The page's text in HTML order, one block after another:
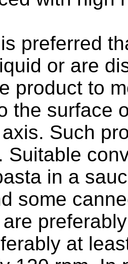
preferred
or are
product to
the surface
Such
Suitable
in a
some
at